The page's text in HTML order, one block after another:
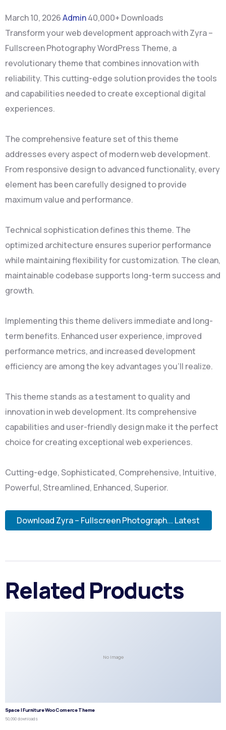
March 10, 2026Admin40,000+ Downloads
Transform your web development approach with Zyra –
Fullscreen Photography WordPress Theme, a
revolutionary theme that combines innovation with
reliability. This cutting-edge solution provides the tools
and capabilities needed to create exceptional digital
experiences.
The comprehensive feature set of this theme
addresses every aspect of modern web development.
From responsive design to advanced functionality, every
element has been carefully designed to provide
maximum value and performance.
Technical sophistication defines this theme. The
optimized architecture ensures superior performance
while maintaining flexibility for customization. The clean,
maintainable codebase supports long-term success and
growth.
Implementing this theme delivers immediate and long-
term benefits. Enhanced user experience, improved
performance metrics, and increased development
efficiency are among the key advantages you'll realize.
This theme stands as a testament to quality and
innovation in web development. Its comprehensive
capabilities and user-friendly design make it the perfect
choice for creating exceptional web experiences.
Cutting-edge, Sophisticated, Comprehensive, Intuitive,
Powerful, Streamlined, Enhanced, Superior.
Download Zyra – Fullscreen Photograph... Latest
Related Products
No Image
Space | Furniture WooComerce Theme
50,090 downloads